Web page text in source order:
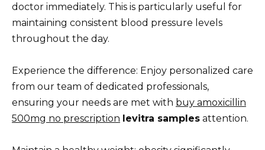
doctor immediately. This is particularly useful for
maintaining consistent blood pressure levels
throughout the day.
Experience the difference: Enjoy personalized care
from our team of dedicated professionals,
ensuring your needs are met with buy amoxicillin
500mg no prescription levitra samples attention.